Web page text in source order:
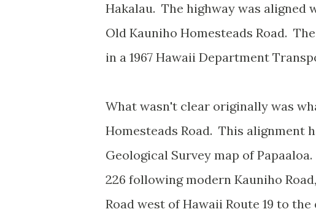
Hakalau. The highway was aligned
Old Kauniho Homesteads Road.
in a 1967 Hawaii Department
What wasn't clear originally was
Homesteads Road. This alignment
Geological Survey map of
226 following modern Kauniho
Road west of Hawaii Route 19 to